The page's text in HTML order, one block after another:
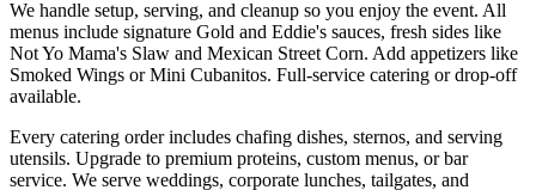
We handle setup, serving, and cleanup so you enjoy the event. All
menus include signature Gold and Eddie's sauces, fresh sides like
Not Yo Mama's Slaw and Mexican Street Corn. Add appetizers like
Smoked Wings or Mini Cubanitos. Full-service catering or drop-off
available.
Every catering order includes chafing dishes, sternos, and serving
utensils. Upgrade to premium proteins, custom menus, or bar
service. We serve weddings, corporate lunches, tailgates, and